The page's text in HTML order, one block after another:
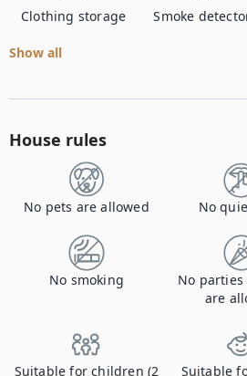
Clothing storage Smoke
Show all
House rules
No pets are allowed No
No smoking
No parties
are
Suitable for children (2
Suitable